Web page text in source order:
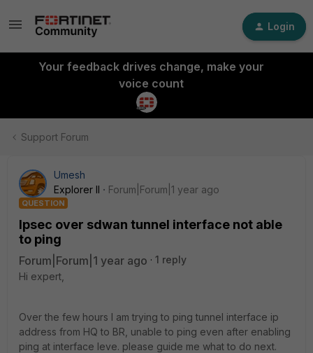
Login
Your feedback drives change, make your
voice count
Support Forum
Umesh
Explorer II
Forum|Forum|1 year ago
QUESTION
Ipsec over sdwan tunnel interface not able
to ping
Forum|Forum|1 year ago
1 reply
Hi expert,
Over the few hours I am trying to ping tunnel interface ip
address from HQ to BR, unable to ping even after enabling
ping at interface leve. please guide me what to do next.